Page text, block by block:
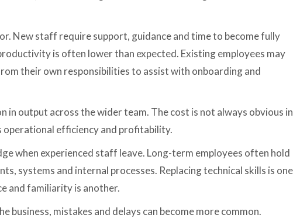
New staff require support, guidance and time to become fully
is often lower than expected. Existing employees may
their own responsibilities to assist with onboarding and
in output across the wider team. The cost is not always obvious in
efficiency and profitability.
when experienced staff leave. Long-term employees often hold
systems and internal processes. Replacing technical skills is one
and familiarity is another.
business, mistakes and delays can become more common.